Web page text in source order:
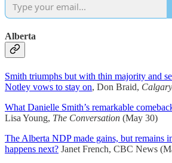
Alberta
Smith triumphs but with thin majority and
Notley vows to stay on, Don Braid,
What Danielle Smith’s remarkable
Lisa Young, The Conversation (May 30)
The Alberta NDP made gains, but remains
happens next? Janet French, CBC News